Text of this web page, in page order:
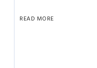
READ MORE